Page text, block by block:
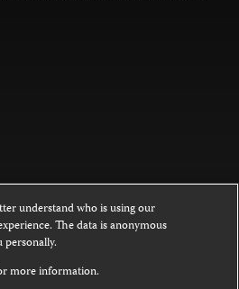
website is licensed under a
NoDerivatives 4.0
understand who is using our
The data is anonymous
personally.
more information.